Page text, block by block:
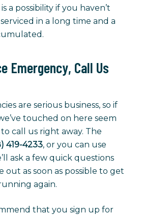
a possibility if you haven’t
in a long time and a
Emergency, Call Us
are serious business, so if
touched on here seem
call us right away. The
419-4233, or you can use
ask a few quick questions
out as soon as possible to get
again.
that you sign up for